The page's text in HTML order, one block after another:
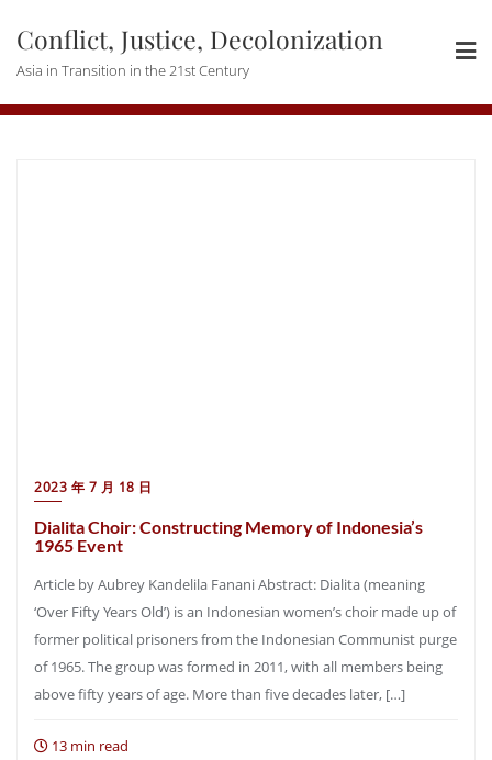
content
Conflict, Justice, Decolonization
Asia in Transition in the 21st Century
2023 年 7 月 18 日
Dialita Choir: Constructing Memory of Indonesia’s
1965 Event
Article by Aubrey Kandelila Fanani Abstract: Dialita (meaning
‘Over Fifty Years Old’) is an Indonesian women’s choir made up of
former political prisoners from the Indonesian Communist purge
of 1965. The group was formed in 2011, with all members being
above fifty years of age. More than five decades later, […]
13 min read